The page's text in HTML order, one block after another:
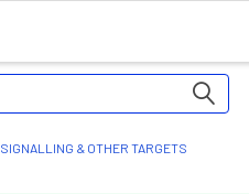
SIGNALLING & OTHER TARGETS